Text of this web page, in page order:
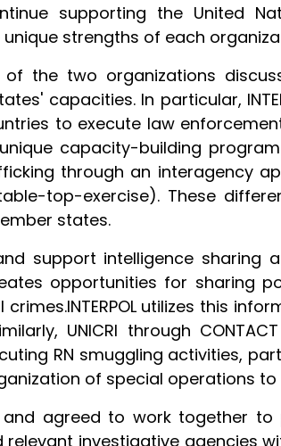
supporting the United
strengths of each
of the two organizations
capacities. In particular,
to execute law
capacity-building
through an interagency
top-exercise). These
states.
and support intelligence
opportunities for
utilizes this
UNICRI through
RN smuggling activities,
of special operations
and agreed to work
investigative agencies